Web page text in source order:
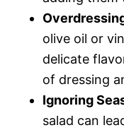
olive oil or
delicate
of dressing
Ignoring
salad can